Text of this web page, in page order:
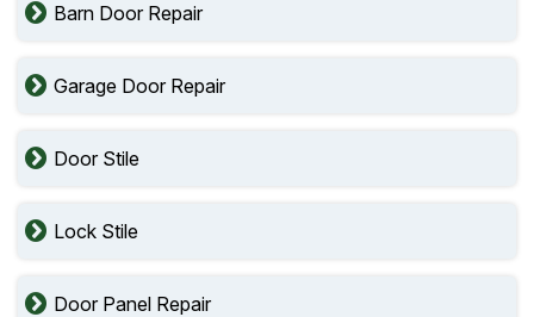
Barn Door Repair
Garage Door Repair
Door Stile
Lock Stile
Door Panel Repair